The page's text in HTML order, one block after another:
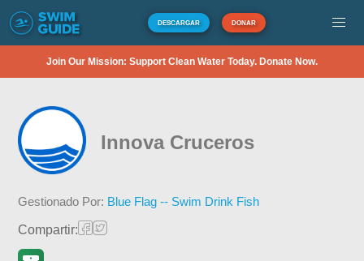
DESCARGAR DONAR
Join Our Mission: Support Clean Water Today. Donate Now.
Innova Cruceros
Gestionado Por: Blue Flag -- Swim Drink Fish
Compartir: